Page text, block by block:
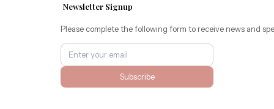
Newsletter Signup
Please complete the following form to receive news and
Subscribe